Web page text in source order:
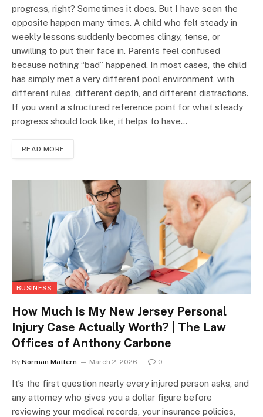
progress, right? Sometimes it does. But I have seen the
opposite happen many times. A child who felt steady in
weekly lessons suddenly becomes clingy, tense, or
unwilling to put their face in. Parents feel confused
because nothing “bad” happened. In most cases, the child
has simply met a very different pool environment, with
different rules, different depth, and different distractions.
If you want a structured reference point for what steady
progress should look like, it helps to have…
READ MORE
BUSINESS
How Much Is My New Jersey Personal
Injury Case Actually Worth? | The Law
Offices of Anthony Carbone
By Norman Mattern March 2, 2026 0
It’s the first question nearly every injured person asks, and
any attorney who gives you a dollar figure before
reviewing your medical records, your insurance policies,